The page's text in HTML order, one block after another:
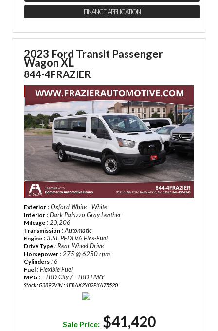
FINANCE APPLICATION
2023 Ford Transit Passenger
Wagon XL
844-4FRAZIER
Exterior : Oxford White - White
Interior : Dark Palazzo Gray Leather
Mileage : 20,206
Transmission : Automatic
Engine : 3.5L PFDi V6 Flex-Fuel
Drive Type : Rear Wheel Drive
Horsepower : 275 @ 6250 rpm
Cylinders : 6
Fuel : Flexible Fuel
MPG : - TBD City / - TBD HWY
Stock : G3892VIN : 1FBAX2Y82PKA75520
Sale Price: $41,420